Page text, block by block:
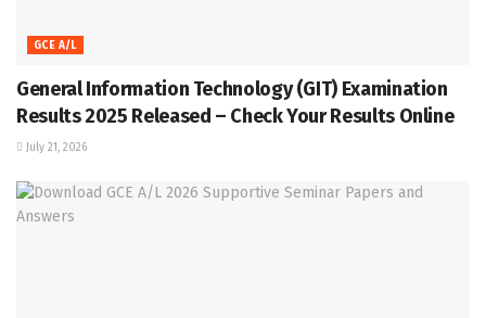
GCE A/L
General Information Technology (GIT) Examination
Results 2025 Released – Check Your Results Online
July 21, 2026